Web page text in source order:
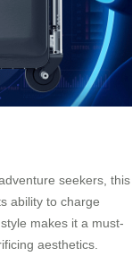
seekers, this
ability to charge
makes it a must-
aesthetics.